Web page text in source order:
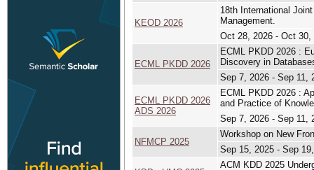
KEOD 2026
18th International
Management.
Oct 28, 2026 - Oct 30,
ECML PKDD 2026
ECML PKDD 2026 :
Discovery in
Sep 7, 2026 - Sep 11,
ECML PKDD 2026
ADS 2026
ECML PKDD 2026 :
and Practice of
Sep 7, 2026 - Sep 11,
NFMCP 2025
Workshop on New
Sep 15, 2025 - Sep
ACM KDD 2025